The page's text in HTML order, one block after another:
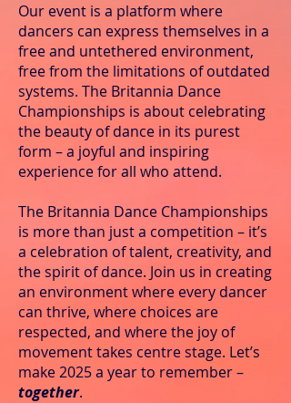
Our event is a platform where
dancers can express themselves in a
free and untethered environment,
free from the limitations of outdated
systems. The Britannia Dance
Championships is about celebrating
the beauty of dance in its purest
form – a joyful and inspiring
experience for all who attend.
The Britannia Dance Championships
is more than just a competition – it’s
a celebration of talent, creativity, and
the spirit of dance. Join us in creating
an environment where every dancer
can thrive, where choices are
respected, and where the joy of
movement takes centre stage. Let’s
make 2025 a year to remember –
together.